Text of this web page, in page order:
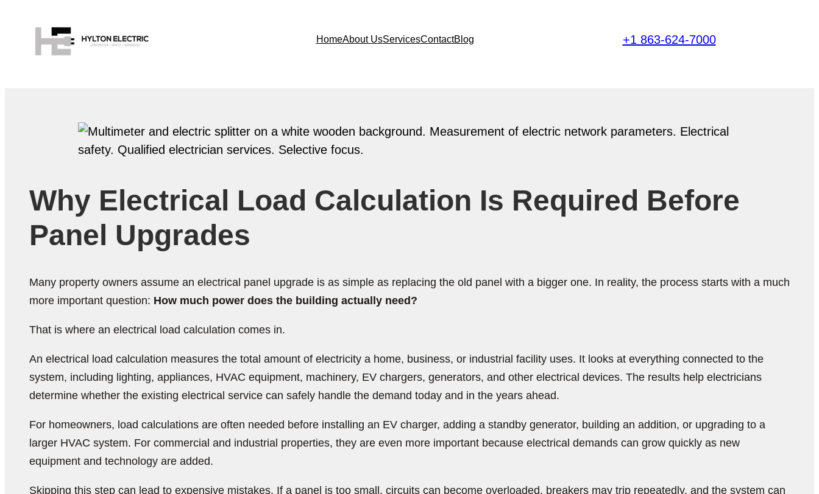
HomeAbout UsServicesContactBlog +1 863-624-7000
Why Electrical Load Calculation Is Required Before
Panel Upgrades
Many property owners assume an electrical panel upgrade is as simple as replacing the old panel with a bigger one. In reality, the process starts with a much
more important question: How much power does the building actually need?
That is where an electrical load calculation comes in.
An electrical load calculation measures the total amount of electricity a home, business, or industrial facility uses. It looks at everything connected to the
system, including lighting, appliances, HVAC equipment, machinery, EV chargers, generators, and other electrical devices. The results help electricians
determine whether the existing electrical service can safely handle the demand today and in the years ahead.
For homeowners, load calculations are often needed before installing an EV charger, adding a standby generator, building an addition, or upgrading to a
larger HVAC system. For commercial and industrial properties, they are even more important because electrical demands can grow quickly as new
equipment and technology are added.
Skipping this step can lead to expensive mistakes. If a panel is too small, circuits can become overloaded, breakers may trip repeatedly, and the system can